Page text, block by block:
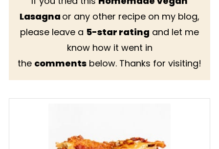
Lasagna or any other recipe on my blog,
please leave a 5-star rating and let me
know how it went in
the comments below. Thanks for visiting!